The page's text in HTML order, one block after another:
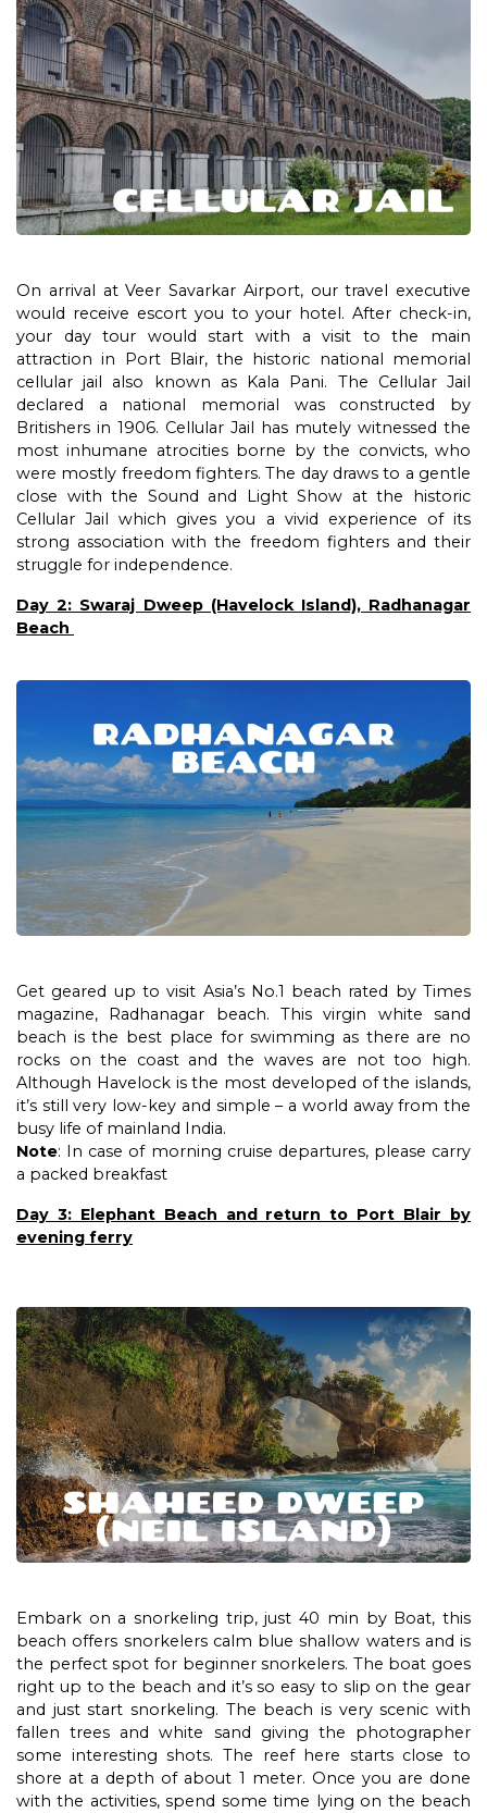
On arrival at Veer Savarkar Airport, our travel executive
would receive escort you to your hotel. After check-in,
your day tour would start with a visit to the main
attraction in Port Blair, the historic national memorial
cellular jail also known as Kala Pani. The Cellular Jail
declared a national memorial was constructed by
Britishers in 1906. Cellular Jail has mutely witnessed the
most inhumane atrocities borne by the convicts, who
were mostly freedom fighters. The day draws to a gentle
close with the Sound and Light Show at the historic
Cellular Jail which gives you a vivid experience of its
strong association with the freedom fighters and their
struggle for independence.
Day 2: Swaraj Dweep (Havelock Island), Radhanagar
Beach
Get geared up to visit Asia’s No.1 beach rated by Times
magazine, Radhanagar beach. This virgin white sand
beach is the best place for swimming as there are no
rocks on the coast and the waves are not too high.
Although Havelock is the most developed of the islands,
it’s still very low-key and simple – a world away from the
busy life of mainland India.
Note: In case of morning cruise departures, please carry
a packed breakfast
Day 3: Elephant Beach and return to Port Blair by
evening ferry
Embark on a snorkeling trip, just 40 min by Boat, this
beach offers snorkelers calm blue shallow waters and is
the perfect spot for beginner snorkelers. The boat goes
right up to the beach and it’s so easy to slip on the gear
and just start snorkeling. The beach is very scenic with
fallen trees and white sand giving the photographer
some interesting shots. The reef here starts close to
shore at a depth of about 1 meter. Once you are done
with the activities, spend some time lying on the beach